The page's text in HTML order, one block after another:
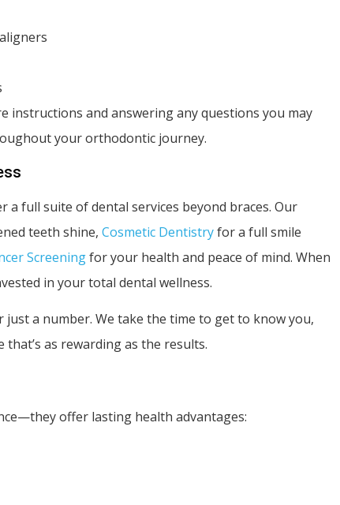
instructions and answering any questions you may
your orthodontic journey.
a full suite of dental services beyond braces. Our
teeth shine, Cosmetic Dentistryfor a full smile
Screeningfor your health and peace of mind. When
in your total dental wellness.
a number. We take the time to get to know you,
as rewarding as the results.
offer lasting health advantages: